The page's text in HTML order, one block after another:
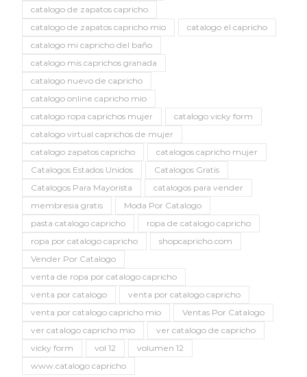
catalogo de zapatos capricho
catalogo de zapatos capricho mio
catalogo el capricho
catalogo mi capricho del baño
catalogo mis caprichos granada
catalogo nuevo de capricho
catalogo online capricho mio
catalogo ropa caprichos mujer
catalogo vicky form
catalogo virtual caprichos de mujer
catalogo zapatos capricho
catalogos capricho mujer
Catalogos Estados Unidos
Catalogos Gratis
Catalogos Para Mayorista
catalogos para vender
membresia gratis
Moda Por Catalogo
pasta catalogo capricho
ropa de catalogo capricho
ropa por catalogo capricho
shopcapricho.com
Vender Por Catalogo
venta de ropa por catalogo capricho
venta por catalogo
venta por catalogo capricho
venta por catalogo capricho mio
Ventas Por Catalogo
ver catalogo capricho mio
ver catalogo de capricho
vicky form
vol 12
volumen 12
www.catalogo capricho